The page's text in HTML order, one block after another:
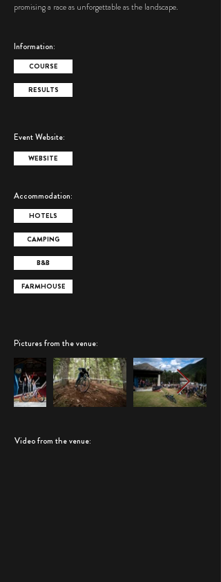
promising a race as unforgettable as the landscape.
Information:
COURSE
RESULTS
Event Website:
WEBSITE
Accommodation:
HOTELS
CAMPING
B&B
FARMHOUSE
Pictures from the venue:
Video from the venue: